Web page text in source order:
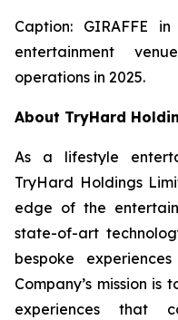
Caption: GIRAFFE
entertainment
operations in 2025.
About TryHard
As a lifestyle
TryHard Holdings
edge of the
state-of-art
bespoke
Company’s mission
experiences that